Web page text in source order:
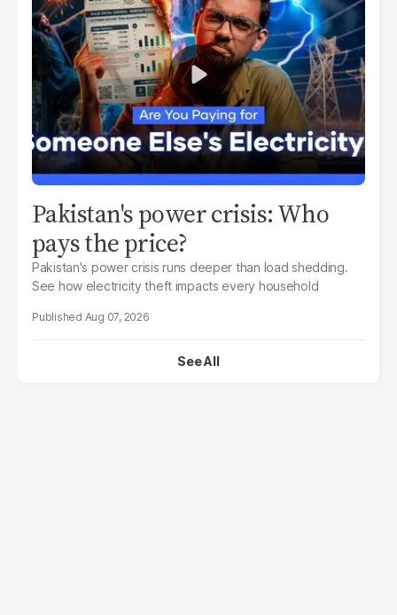
Pakistan's power crisis: Who
pays the price?
Pakistan's power crisis runs deeper than load shedding.
See how electricity theft impacts every household
Aug 07, 2026
See All